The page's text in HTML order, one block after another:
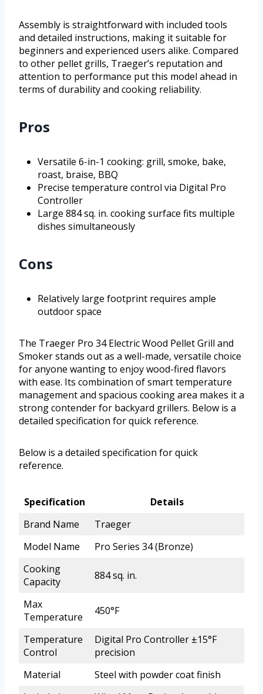
Assembly is straightforward with included tools
and detailed instructions, making it suitable for
beginners and experienced users alike. Compared
to other pellet grills, Traeger’s reputation and
attention to performance put this model ahead in
terms of durability and cooking reliability.
Pros
Versatile 6-in-1 cooking: grill, smoke, bake,
roast, braise, BBQ
Precise temperature control via Digital Pro
Controller
Large 884 sq. in. cooking surface fits multiple
dishes simultaneously
Cons
Relatively large footprint requires ample
outdoor space
The Traeger Pro 34 Electric Wood Pellet Grill and
Smoker stands out as a well-made, versatile choice
for anyone wanting to enjoy wood-fired flavors
with ease. Its combination of smart temperature
management and spacious cooking area makes it a
strong contender for backyard grillers. Below is a
detailed specification for quick reference.
Below is a detailed specification for quick
reference.
Specification
Details
Brand Name
Traeger
Model Name
Pro Series 34 (Bronze)
Cooking
Capacity
884 sq. in.
Max
Temperature
450°F
Temperature
Control
Digital Pro Controller ±15°F
precision
Material
Steel with powder coat finish